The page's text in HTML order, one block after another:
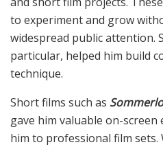
to experiment and grow
widespread public attention.
particular, helped him build
technique.
Short films such as
gave him valuable on-
him to professional film sets.